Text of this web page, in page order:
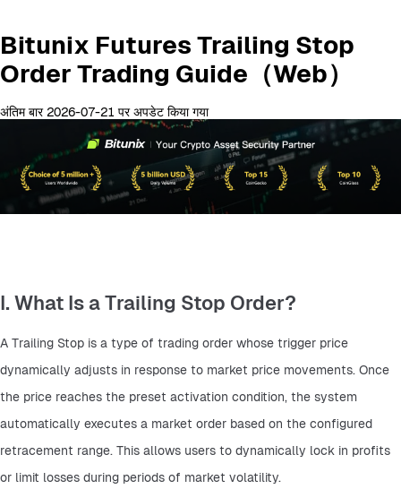
Bitunix Futures Trailing Stop
Order Trading Guide（Web）
अंतिम बार 2026-07-21 पर अपडेट किया गया
I. What Is a Trailing Stop Order?
A Trailing Stop is a type of trading order whose trigger price
dynamically adjusts in response to market price movements. Once
the price reaches the preset activation condition, the system
automatically executes a market order based on the configured
retracement range. This allows users to dynamically lock in profits
or limit losses during periods of market volatility.